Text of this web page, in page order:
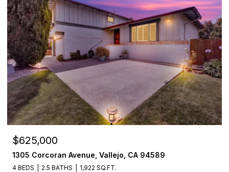
$625,000
1305 Corcoran Avenue, Vallejo, CA 94589
4 BEDS 2.5 BATHS 1,922 SQ.FT.